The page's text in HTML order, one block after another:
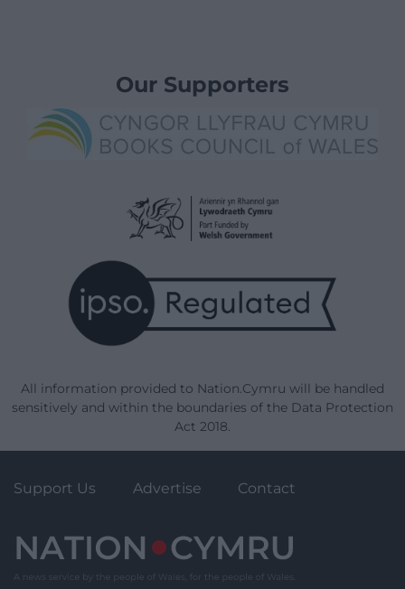
Our Supporters
All information provided to Nation.Cymru will be handled
sensitively and within the boundaries of the Data Protection
Act 2018.
Support Us Advertise Contact